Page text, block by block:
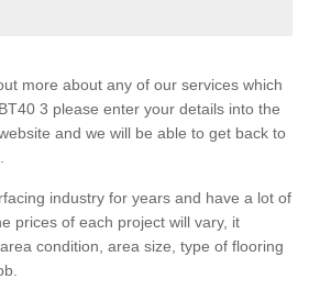
more about any of our services which
3 please enter your details into the
and we will be able to get back to
industry for years and have a lot of
prices of each project will vary, it
condition, area size, type of flooring